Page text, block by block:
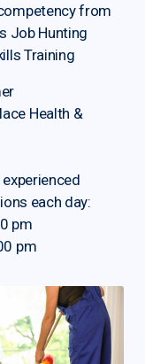
from
Job Hunting
Training
Health &
each day:
pm
pm